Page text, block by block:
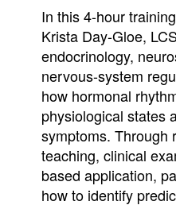
In this 4-hour
Krista Day-Gloe,
endocrinology,
nervous-system
how hormonal
physiological states
symptoms. Through
teaching, clinical
based application,
how to identify